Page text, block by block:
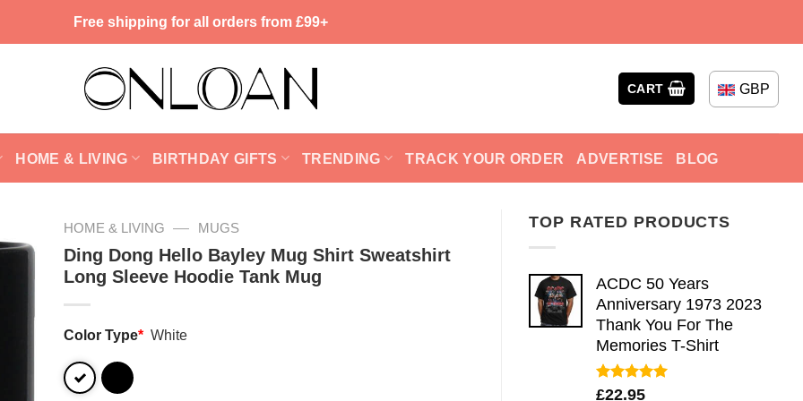
Free shipping for all orders from £99+
CART GBP
HOME & LIVING BIRTHDAY GIFTS TRENDING TRACK YOUR ORDER ADVERTISE BLOG
TOP RATED PRODUCTS
ACDC 50 Years
Anniversary 1973 2023
Thank You For The
Memories T-Shirt
Rated5.00
£22.95
HOME & LIVING — MUGS
Ding Dong Hello Bayley Mug Shirt Sweatshirt
Long Sleeve Hoodie Tank Mug
Color Type* White